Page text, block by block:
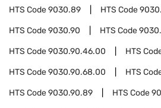
HTS Code9030.89 HTS Code
HTS Code9030.90 HTS Code
HTS Code9030.90.46.00 HTS
HTS Code9030.90.68.00 HTS
HTS Code9030.90.89 HTS Code